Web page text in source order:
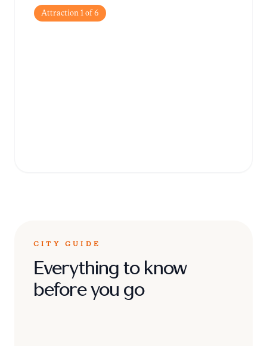
Attraction1of6
CITY GUIDE
Everything to know
before you go